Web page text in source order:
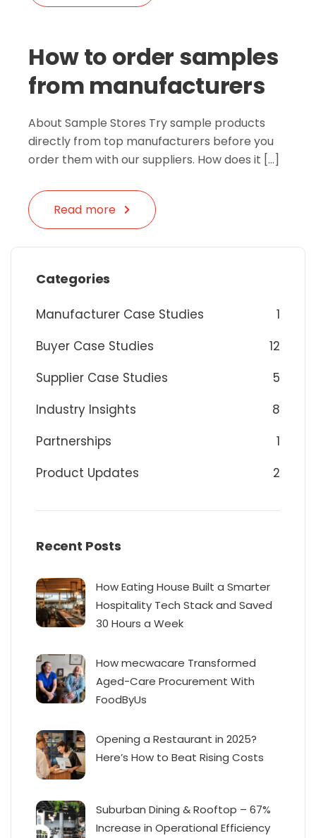
How to order samples
from manufacturers
About Sample Stores Try sample products
directly from top manufacturers before you
order them with our suppliers. How does it […]
Read more
Categories
Manufacturer Case Studies
1
Buyer Case Studies
12
Supplier Case Studies
5
Industry Insights
8
Partnerships
1
Product Updates
2
Recent Posts
How Eating House Built a Smarter
Hospitality Tech Stack and Saved
30 Hours a Week
How mecwacare Transformed
Aged-Care Procurement With
FoodByUs
Opening a Restaurant in 2025?
Here’s How to Beat Rising Costs
Suburban Dining & Rooftop – 67%
Increase in Operational Efficiency